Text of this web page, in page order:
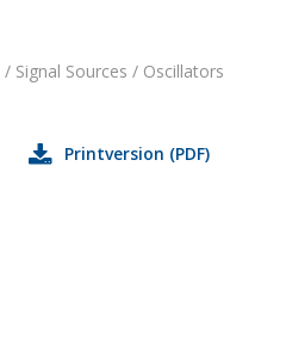
/ Signal Sources / Oscillators
Printversion (PDF)